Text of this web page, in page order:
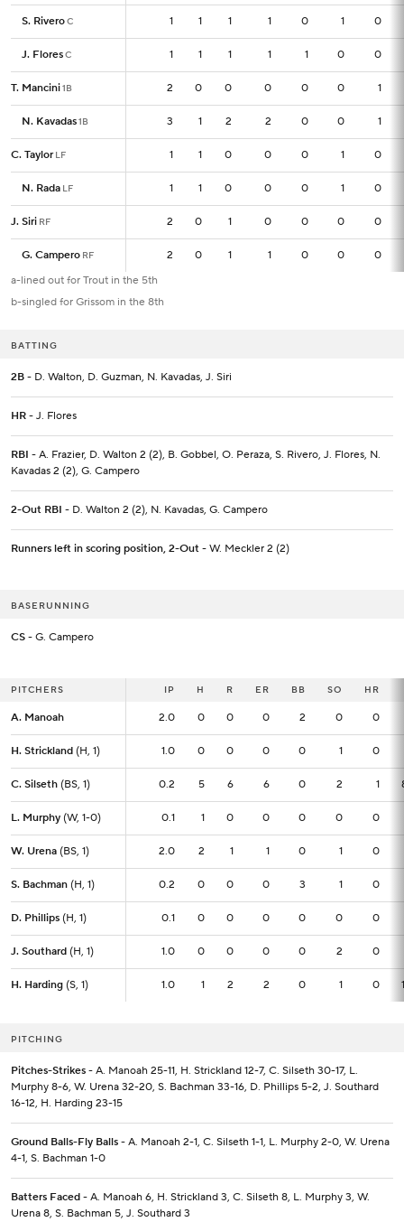
S. RiveroC 1 1 1 1 0 1 0
J. FloresC 1 1 1 1 1 0 0
T. Mancini1B 2 0 0 0 0 0 1
N. Kavadas1B 3 1 2 2 0 0 1
C. Taylor LF 1 1 0 0 0 1 0
N. Rada LF 1 1 0 0 0 1 0
J. Siri RF 2 0 1 0 0 0 0
G. Campero RF 2 0 1 1 0 0 0
S. RiveroC 1
J. FloresC 1
T. Mancini1B 2
N. Kavadas1B 3
C. Taylor LF 1
N. Rada LF 1
J. Siri RF 2
G. Campero RF
2
a-lined out for Trout in the 5th
b-singled for Grissom in the 8th
BATTING
2B - D. Walton, D. Guzman, N. Kavadas, J. Siri
HR - J. Flores
RBI - A. Frazier, D. Walton 2 (2), B. Gobbel, O. Peraza, S. Rivero, J. Flores, N.
Kavadas 2 (2), G. Campero
2-Out RBI - D. Walton 2 (2), N. Kavadas, G. Campero
Runners left in scoring position, 2-Out - W. Meckler 2 (2)
BASERUNNING
CS - G. Campero
PITCHERS IP H R ER BB SO HR
A. Manoah 2.0 0 0 0 2 0 0
H. Strickland (H, 1) 1.0 0 0 0 0 1 0
C. Silseth (BS, 1) 0.2 5 6 6 0 2 1
L. Murphy (W, 1-0) 0.1 1 0 0 0 0 0
W. Urena (BS, 1) 2.0 2 1 1 0 1 0
S. Bachman (H, 1) 0.2 0 0 0 3 1 0
D. Phillips (H, 1) 0.1 0 0 0 0 0 0
J. Southard (H, 1) 1.0 0 0 0 0 2 0
H. Harding (S, 1) 1.0 1 2 2 0 1 0
PITCHERS IP
A. Manoah 2.0
H. Strickland (H, 1) 1.0
C. Silseth (BS, 1) 0.2
L. Murphy (W, 1-0) 0.1
W. Urena (BS, 1) 2.0
S. Bachman (H, 1) 0.2
D. Phillips (H, 1) 0.1
J. Southard (H, 1) 1.0
H. Harding (S, 1) 1.0
PITCHING
Pitches-Strikes - A. Manoah 25-11, H. Strickland 12-7, C. Silseth 30-17, L.
Murphy 8-6, W. Urena 32-20, S. Bachman 33-16, D. Phillips 5-2, J. Southard
16-12, H. Harding 23-15
Ground Balls-Fly Balls - A. Manoah 2-1, C. Silseth 1-1, L. Murphy 2-0, W. Urena
4-1, S. Bachman 1-0
Batters Faced - A. Manoah 6, H. Strickland 3, C. Silseth 8, L. Murphy 3, W.
Urena 8, S. Bachman 5, J. Southard 3